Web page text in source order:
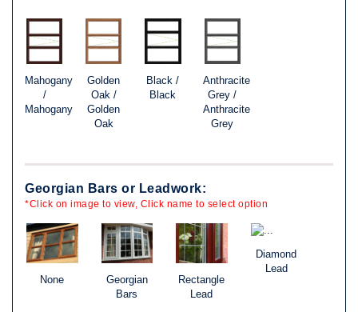
Mahogany
/
Mahogany
Golden
Oak /
Golden
Oak
Black /
Black
Anthracite
Grey /
Anthracite
Grey
Georgian Bars or Leadwork:
*Click on image to view, Click name to select option
None
Georgian
Bars
Rectangle
Lead
Diamond
Lead